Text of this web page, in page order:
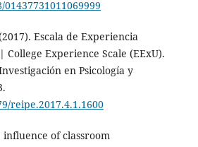
Escala de Experiencia
Experience Scale (EExU).
en Psicología y
reipe.2017.4.1.1600
influence of classroom